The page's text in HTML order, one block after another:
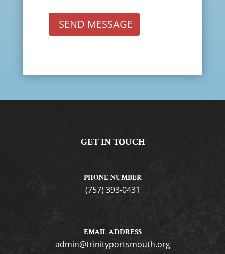
SEND MESSAGE
GET IN TOUCH
PHONE NUMBER
(757) 393-0431
EMAIL ADDRESS
gro.htuomstropytinirt@nimda